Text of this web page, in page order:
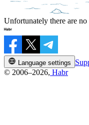
Unfortunately there are
Language settings
© 2006–2026, Habr